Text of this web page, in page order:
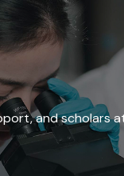
and scholars